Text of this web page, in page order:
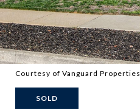
Courtesy of Vanguard Properties
SOLD